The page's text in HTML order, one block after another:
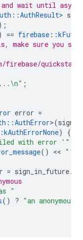
and wait until
::AuthResult>
== firebase ::
make sure you
quickstart-
\n" ;
error =
::AuthError>(
kAuthErrorNone)
{
with error '"
() << "'
= sign_in_future.
"
() ? "an anonymous"